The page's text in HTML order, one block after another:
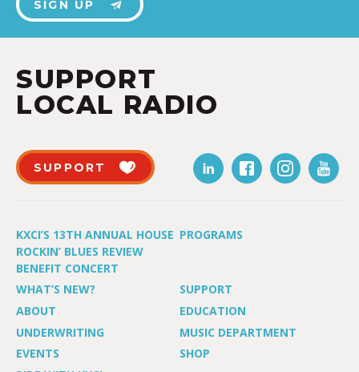
SIGN UP
SUPPORT
LOCAL RADIO
SUPPORT
KXCI’S 13TH ANNUAL HOUSE
ROCKIN’ BLUES REVIEW
BENEFIT CONCERT
PROGRAMS
WHAT’S NEW?
SUPPORT
ABOUT
EDUCATION
UNDERWRITING
MUSIC DEPARTMENT
EVENTS
SHOP